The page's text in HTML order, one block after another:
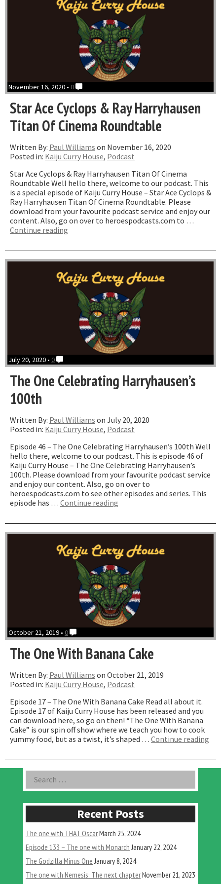
November 16, 2020 • 0
Star Ace Cyclops & Ray Harryhausen
Titan Of Cinema Roundtable
Written By: Paul Williams on November 16, 2020
Posted in: Kaiju Curry House, Podcast
Star Ace Cyclops & Ray Harryhausen Titan Of Cinema
Roundtable Well hello there, welcome to our podcast. This
is a special episode of Kaiju Curry House – Star Ace Cyclops &
Ray Harryhausen Titan Of Cinema Roundtable. Please
download from your favourite podcast service and enjoy our
content. Also, go on over to heroespodcasts.com to …
Continue reading
Cyclops
&
Harryhausen
Titan
Cinema
Roundtable”
July 20, 2020 • 0
The One Celebrating Harryhausen’s
100th
Written By: Paul Williams on July 20, 2020
Posted in: Kaiju Curry House, Podcast
Episode 46 – The One Celebrating Harryhausen’s 100th Well
hello there, welcome to our podcast. This is episode 46 of
Kaiju Curry House – The One Celebrating Harryhausen’s
100th. Please download from your favourite podcast service
and enjoy our content. Also, go on over to
heroespodcasts.com to see other episodes and series. This
episode has … Continue reading
Celebrating
Harryhausen’s
October 21, 2019 • 0
The One With Banana Cake
Written By: Paul Williams on October 21, 2019
Posted in: Kaiju Curry House, Podcast
Episode 17 – The One With Banana Cake Read all about it.
Episode 17 of Kaiju Curry House has been released and you
can download here, so go on then! “The One With Banana
Cake” is our spin off show where we teach you how to cook
yummy food, but as a twist, it’s shaped … Continue reading
Asides
Search
for:
Recent Posts
The one with THAT OscarMarch 25, 2024
Episode 133 – The one with Monarch January 22, 2024
The Godzilla Minus One January 8, 2024
The one with Nemesis: The next chapterNovember 21, 2023